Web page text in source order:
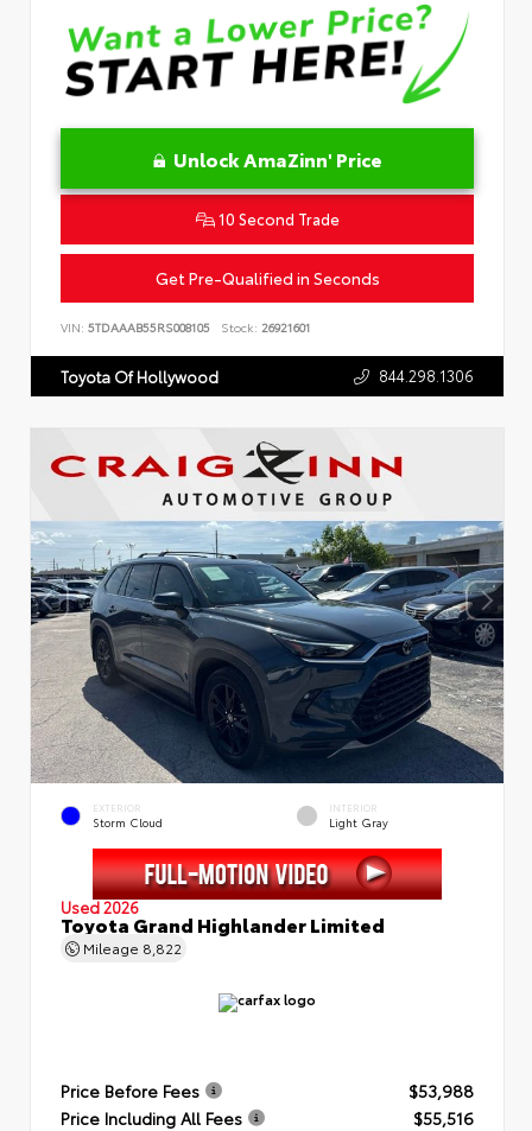
Unlock AmaZinn' Price
10 Second Trade
Get Pre-Qualified in Seconds
VIN: 5TDAAAB55RS008105 Stock: 26921601
Toyota Of Hollywood 844.298.1306
EXTERIOR
Storm Cloud
INTERIOR
Light Gray
Used 2026
Toyota Grand Highlander Limited
Mileage 8,822
Price Before Fees
$53,988
Price Including All Fees
$55,516